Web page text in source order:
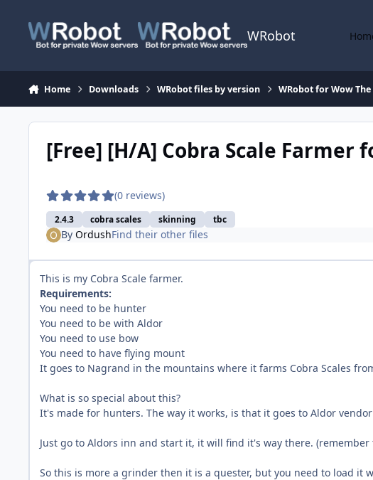
WRobot
Home Downloads WRobot files by version WRobot for Wow
[Free] [H/A] Cobra Scale Farmer
(0 reviews)
2.4.3 cobra scales skinning tbc
By OrdushFind their other files
This is my Cobra Scale farmer.
Requirements:
You need to be hunter
You need to be with Aldor
You need to use bow
You need to have flying mount
It goes to Nagrand in the mountains where it farms Cobra Scales
What is so special about this?
It's made for hunters. The way it works, is that it goes to Aldor
Just go to Aldors inn and start it, it will find it's way there.
So this is more a grinder then it is a quester, but you need to load it